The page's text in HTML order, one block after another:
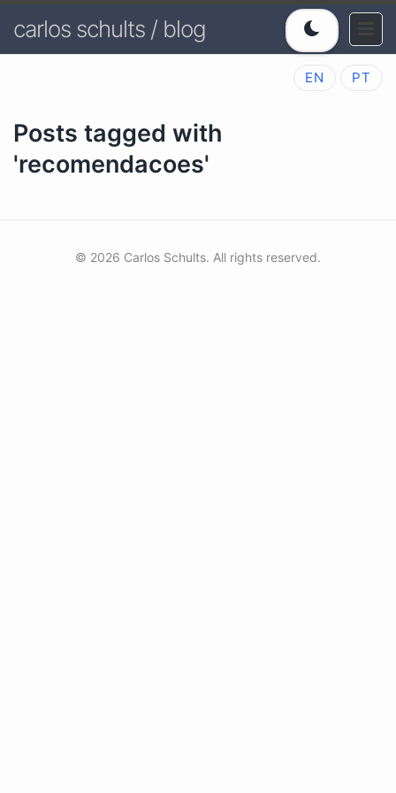
carlos schults / blog
EN PT
Posts tagged with
'recomendacoes'
© 2026 Carlos Schults. All rights reserved.